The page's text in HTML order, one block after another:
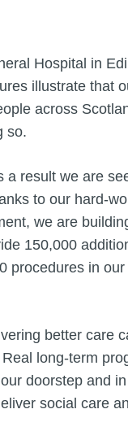
Hospital in
illustrate that
across
so.
a result we are
to our hard-
we are
150,000
procedures in
better care
long-term
doorstep and
social care